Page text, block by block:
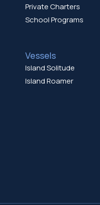
Private Charters
School Programs
Vessels
Island Solitude
Island Roamer